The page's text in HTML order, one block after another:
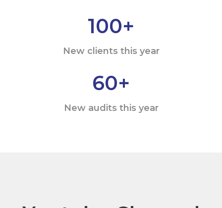
100+
New clients this year
60+
New audits this year